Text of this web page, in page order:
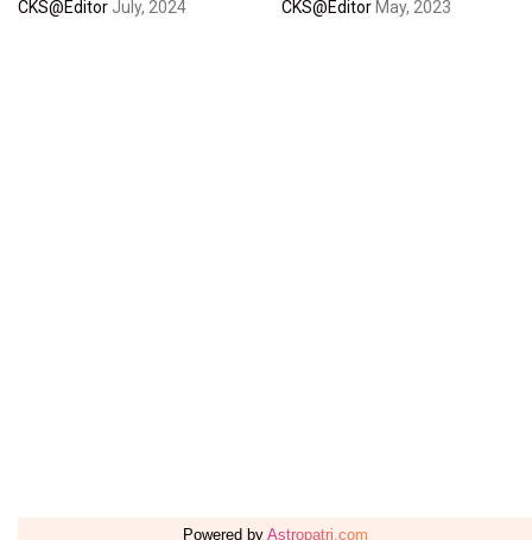
CKS@Editor July, 2024 CKS@EditorMay, 2023